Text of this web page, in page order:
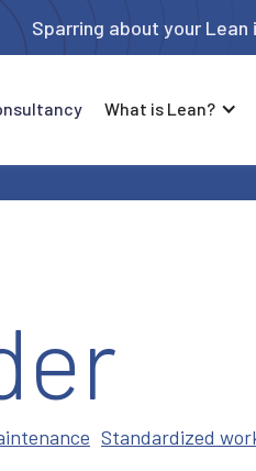
Sparring about your Lean
What is Lean?
Standardized